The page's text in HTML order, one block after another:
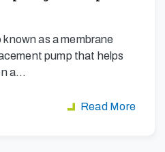
as a membrane
pump that helps
a…
Read More